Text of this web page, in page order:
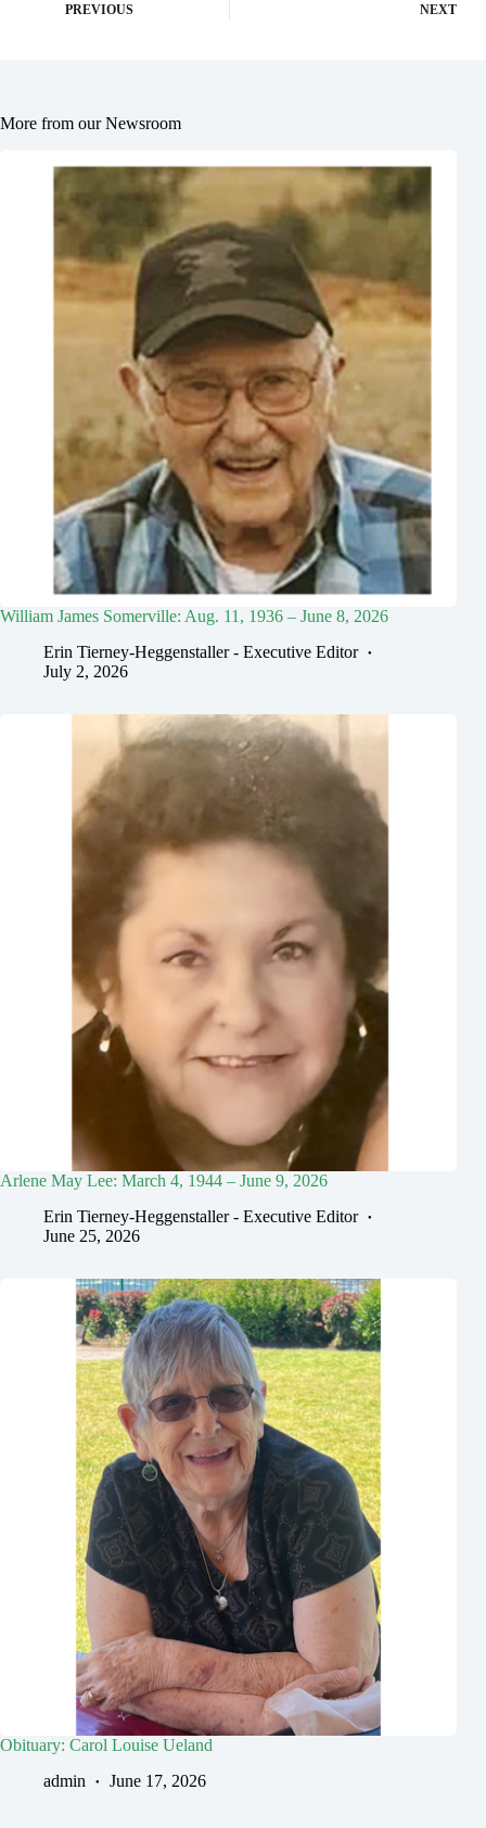
PREVIOUS NEXT
More from our Newsroom
William James Somerville: Aug. 11, 1936 – June 8, 2026
Erin Tierney-Heggenstaller - Executive Editor
July 2, 2026
Arlene May Lee: March 4, 1944 – June 9, 2026
Erin Tierney-Heggenstaller - Executive Editor
June 25, 2026
Obituary: Carol Louise Ueland
admin
June 17, 2026